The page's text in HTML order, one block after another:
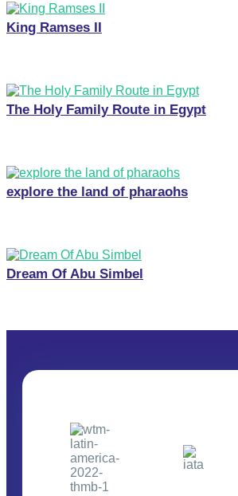
King Ramses II
The Holy Family Route in Egypt
explore the land of pharaohs
Dream Of Abu Simbel